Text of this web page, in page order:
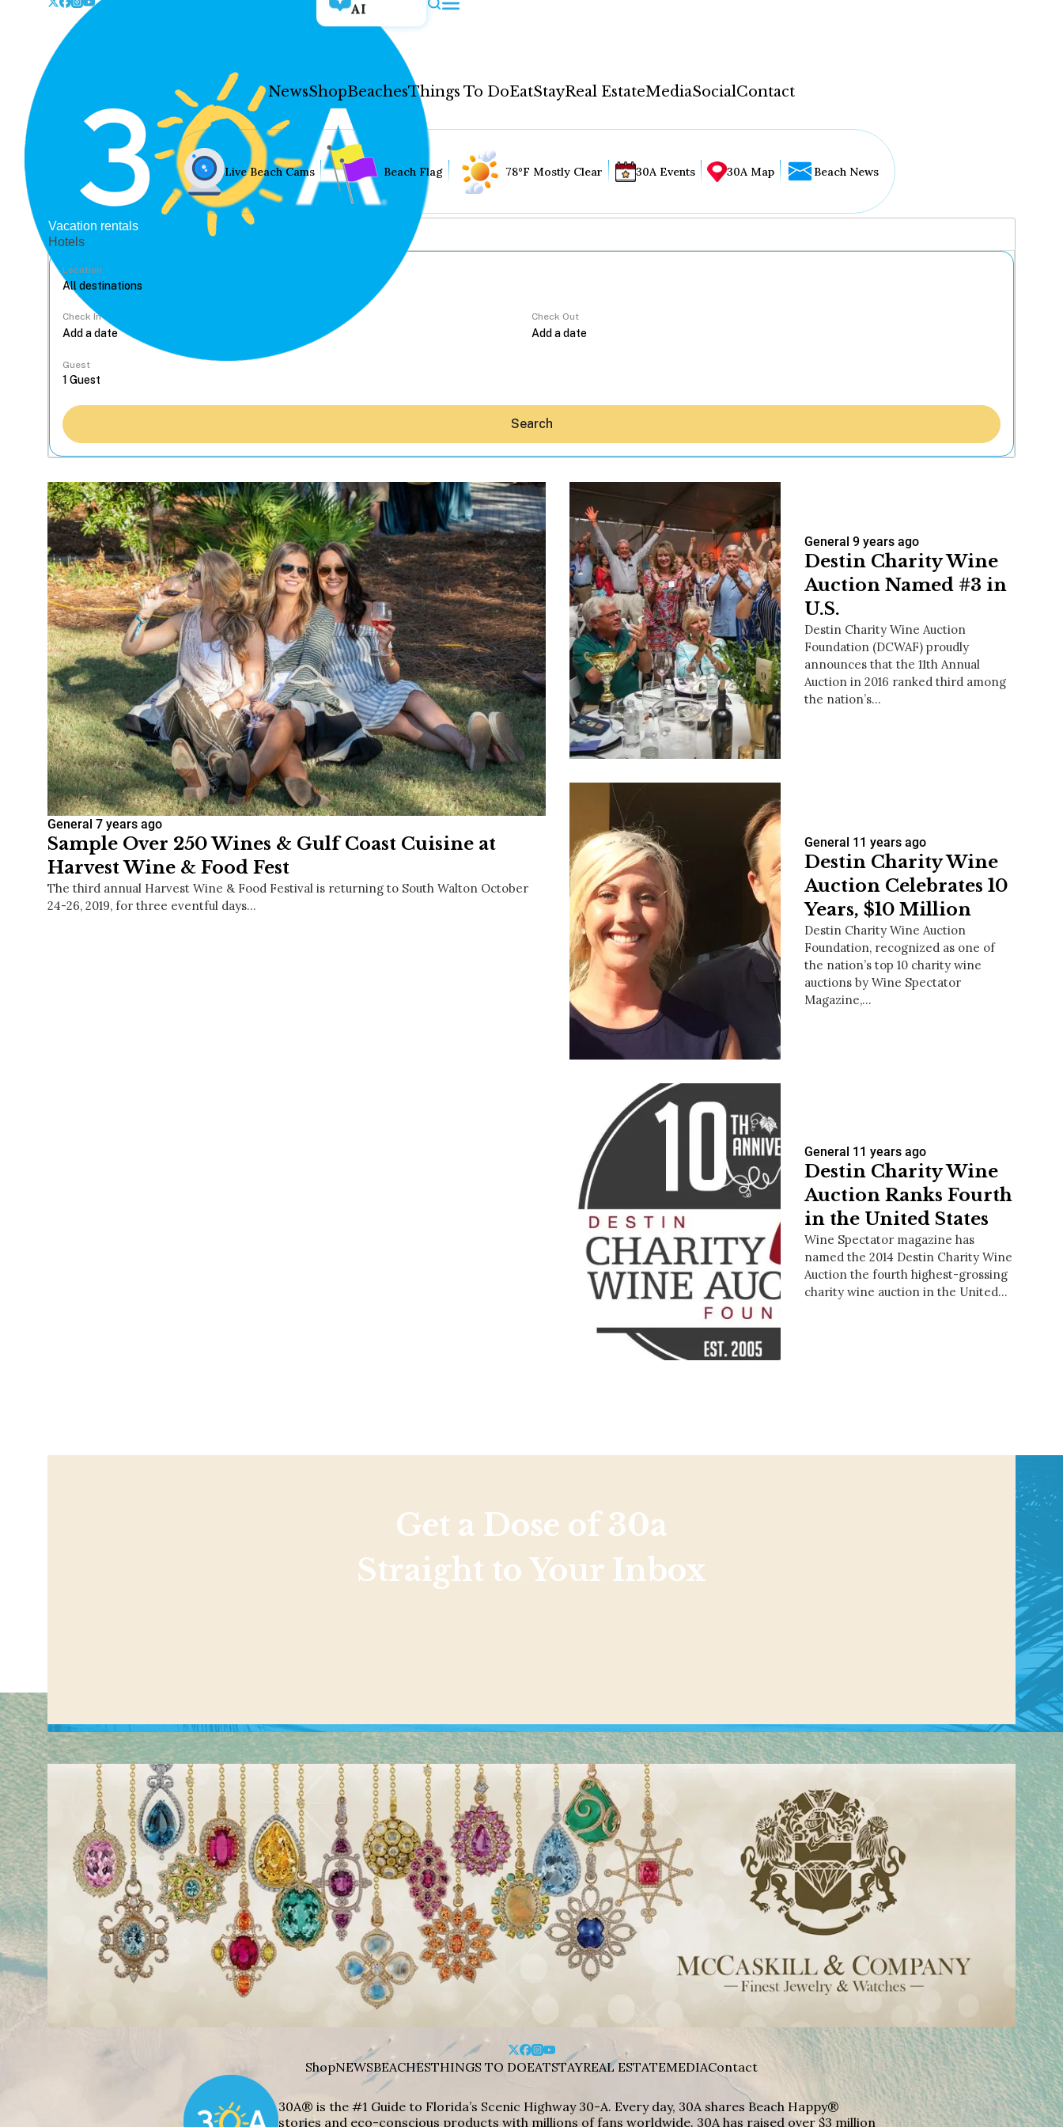
AI
NewsShopBeachesThings To DoEatStayReal EstateMediaSocialContact
Hey30A AI
News
Shop
Beaches
Things To Do
Eat
Stay
Real Estate
Media
Social
Contact
WELCOME TO 30A
Sign up for beach news and local updates—plus a
chance to win a $500 30A gift basket. One winner
each month!
Live Beach Cams Beach Flag 78°F Mostly Clear 30A Events 30A Map Beach News
Vacation rentals
Hotels
Location
Check In Check Out
Guest
Search
General 7 years ago
Sample Over 250 Wines & Gulf Coast Cuisine at
Harvest Wine & Food Fest
The third annual Harvest Wine & Food Festival is returning to South Walton October
24-26, 2019, for three eventful days…
General 9 years ago
Destin Charity Wine
Auction Named #3 in
U.S.
Destin Charity Wine Auction
Foundation (DCWAF) proudly
announces that the 11th Annual
Auction in 2016 ranked third among
the nation’s…
General 11 years ago
Destin Charity Wine
Auction Celebrates 10
Years, $10 Million
Destin Charity Wine Auction
Foundation, recognized as one of
the nation’s top 10 charity wine
auctions by Wine Spectator
Magazine,…
General 11 years ago
Destin Charity Wine
Auction Ranks Fourth
in the United States
Wine Spectator magazine has
named the 2014 Destin Charity Wine
Auction the fourth highest-grossing
charity wine auction in the United…
Get a Dose of 30a
Straight to Your Inbox
ShopNEWSBEACHESTHINGS TO DOEATSTAYREAL ESTATEMEDIAContact
30A® is the #1 Guide to Florida’s Scenic Highway 30-A. Every day, 30A shares Beach Happy®
stories and eco-conscious products with millions of fans worldwide. 30A has raised over $3 million